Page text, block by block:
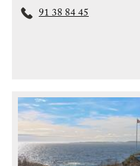
91 38 84 45